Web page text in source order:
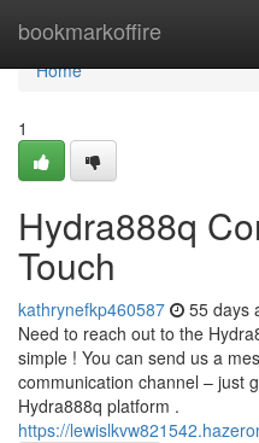
bookmarkoffire
Home
Home
1
Hydra888q
Touch
kathrynefkp460587 55 days
Need to reach out to the
simple ! You can send us a
communication channel – just
Hydra888q platform .
https://